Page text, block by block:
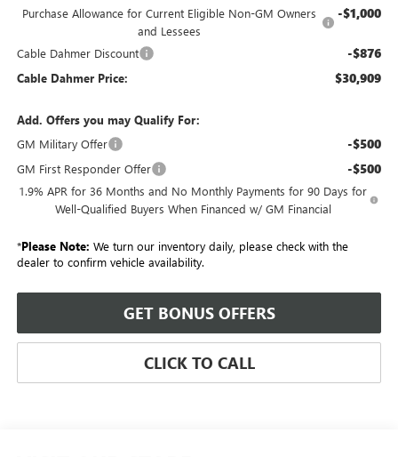
Purchase Allowance for Current Eligible Non-GM Owners
and Lessees
-$1,000
Cable Dahmer Discount -$876
Cable Dahmer Price: $30,909
Add. Offers you may Qualify For:
GM Military Offer
-$500
GM First Responder Offer -$500
1.9% APR for 36 Months and No Monthly Payments for 90 Days for
Well-Qualified Buyers When Financed w/ GM Financial
*Please Note: We turn our inventory daily, please check with the
dealer to confirm vehicle availability.
GET BONUS OFFERS
CLICK TO CALL